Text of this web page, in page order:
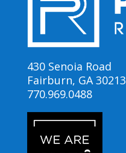
430 Senoia Road
Fairburn, GA 30213
770.969.0488